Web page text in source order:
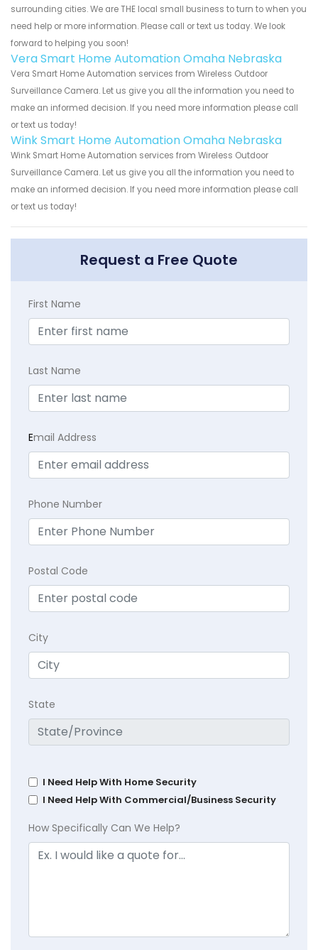
surrounding cities. We are THE local small business to turn to when you
need help or more information. Please call or text us today. We look
forward to helping you soon!
Vera Smart Home Automation Omaha Nebraska
Vera Smart Home Automation services from Wireless Outdoor
Surveillance Camera. Let us give you all the information you need to
make an informed decision. If you need more information please call
or text us today!
Wink Smart Home Automation Omaha Nebraska
Wink Smart Home Automation services from Wireless Outdoor
Surveillance Camera. Let us give you all the information you need to
make an informed decision. If you need more information please call
or text us today!
Request a Free Quote
First Name
Last Name
Email Address
Phone Number
Postal Code
City
State
I Need Help With Home Security
I Need Help With Commercial/Business Security
How Specifically Can We Help?